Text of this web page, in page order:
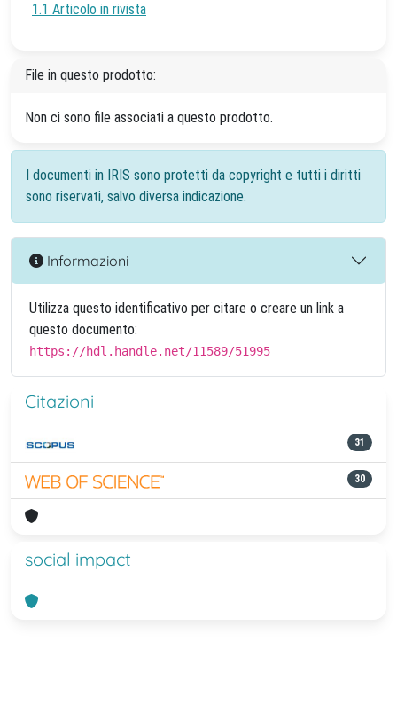
1.1 Articolo in rivista
File in questo prodotto:
Non ci sono file associati a questo prodotto.
I documenti in IRIS sono protetti da copyright e tutti i diritti
sono riservati, salvo diversa indicazione.
Informazioni
Utilizza questo identificativo per citare o creare un link a
questo documento:
https://hdl.handle.net/11589/51995
Citazioni
31
30
social impact